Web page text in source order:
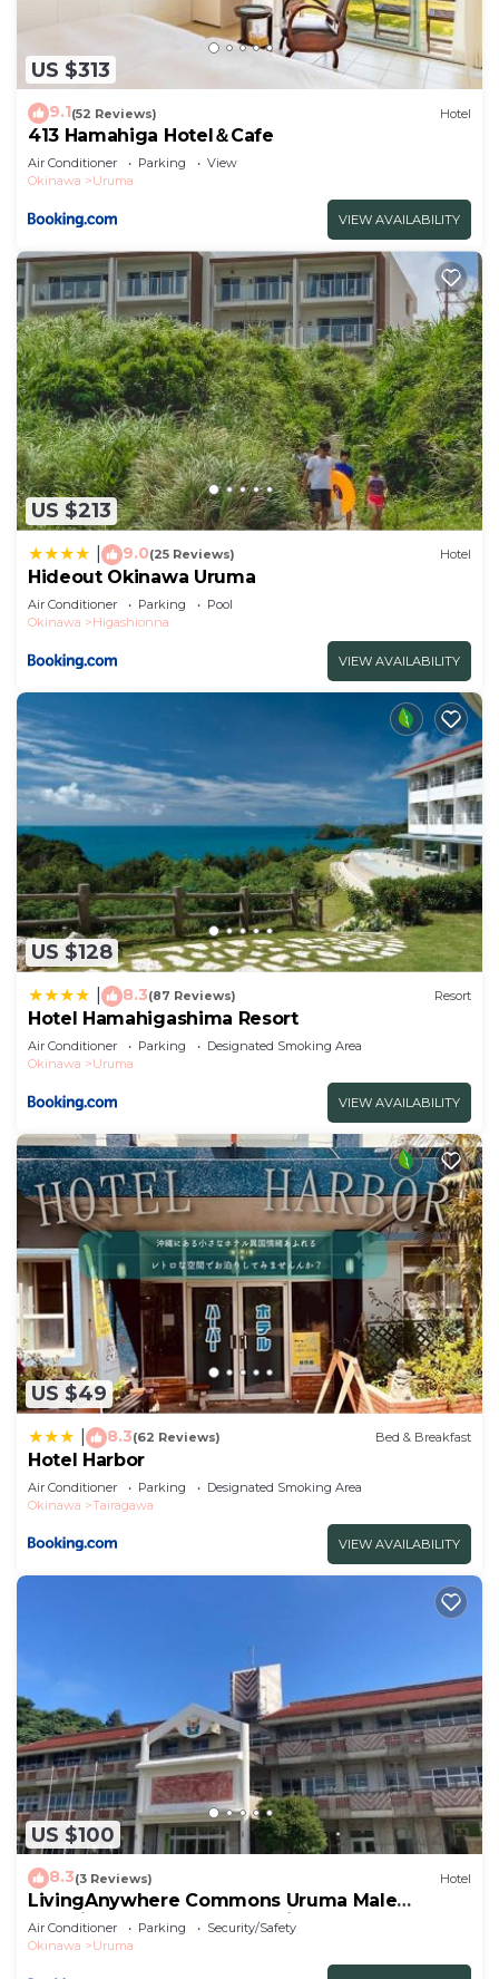
US $313
9.1(52 Reviews) Hotel
413 Hamahiga Hotel＆Cafe
Air Conditioner Parking
View
Okinawa
Uruma
VIEW AVAILABILITY
US $213
9.0(25 Reviews) Hotel
Hideout Okinawa Uruma
Air Conditioner Parking
Pool
Okinawa
Higashionna
VIEW AVAILABILITY
US $128
8.3(87 Reviews) Resort
Hotel Hamahigashima Resort
Air Conditioner Parking
Designated Smoking Area
Okinawa
Uruma
VIEW AVAILABILITY
US $49
8.3(62 Reviews) Bed & Breakfast
Hotel Harbor
Air Conditioner Parking
Designated Smoking Area
Okinawa
Tairagawa
VIEW AVAILABILITY
US $100
8.3(3 Reviews) Hotel
LivingAnywhere Commons Uruma Male
Dormitory bunk bed - Vacation STAY 15526v
Air Conditioner Parking
Security/Safety
Okinawa
Uruma